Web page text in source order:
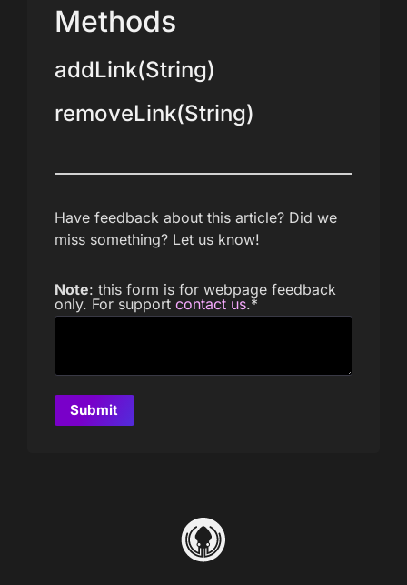
Methods
addLink(String)
removeLink(String)
Have feedback about this article? Did we
miss something? Let us know!
Note: this form is for webpage feedback
only. For support contact us.*